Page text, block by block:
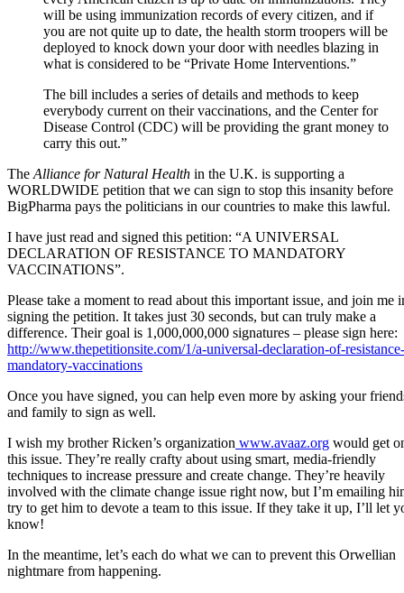
will be using immunization records of every citizen, and if
you are not quite up to date, the health storm troopers will be
deployed to knock down your door with needles blazing in
what is considered to be “Private Home Interventions.”
The bill includes a series of details and methods to keep
everybody current on their vaccinations, and the Center for
Disease Control (CDC) will be providing the grant money to
carry this out.”
TheAlliance for Natural Health in the U.K. is supporting a
WORLDWIDE petition that we can sign to stop this insanity before
BigPharma pays the politicians in our countries to make this lawful.
I have just read and signed this petition: “A UNIVERSAL
DECLARATION OF RESISTANCE TO MANDATORY
VACCINATIONS”.
Please take a moment to read about this important issue, and join me
signing the petition. It takes just 30 seconds, but can truly make a
difference. Their goal is 1,000,000,000 signatures – please sign here:
http://www.thepetitionsite.com/1/a-universal-declaration-of-
mandatory-vaccinations
Once you have signed, you can help even more by asking your
and family to sign as well.
I wish my brother Ricken’s organization www.avaaz.org would get
this issue. They’re really crafty about using smart, media-friendly
techniques to increase pressure and create change. They’re heavily
involved with the climate change issue right now, but I’m emailing
try to get him to devote a team to this issue. If they take it up, I’ll let
know!
In the meantime, let’s each do what we can to prevent this Orwellian
nightmare from happening.